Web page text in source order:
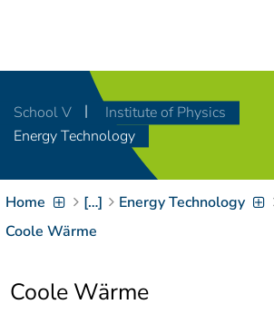
[Access-Key 8]
Zum Inhalt springen
Zur Suche springen
[Access-Key 4]
Zur Hauptnavigation
Zielgruppennavigation
School V
Institute of Physics
Energy Technology
Home […] Energy Technology
Coole Wärme
Coole Wärme